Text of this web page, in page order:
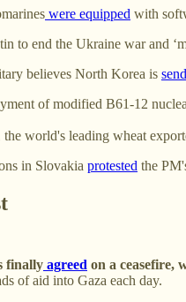
were equipped with
to end the Ukraine war and
believes North Korea is
of modified B61-12
the world's leading wheat
in Slovakia protested the
finally agreed on a ceasefire,
of aid into Gaza each day.